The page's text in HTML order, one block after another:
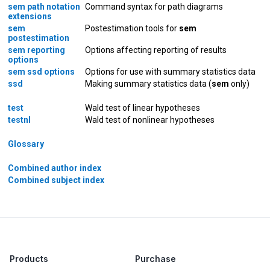
sem path notation
extensions
Command syntax for path diagrams
sem
postestimation
Postestimation tools for sem
sem reporting
options
Options affecting reporting of results
sem ssd options
Options for use with summary statistics data
ssd
Making summary statistics data (sem only)
test
Wald test of linear hypotheses
testnl
Wald test of nonlinear hypotheses
Glossary
Combined author index
Combined subject index
Products
Purchase